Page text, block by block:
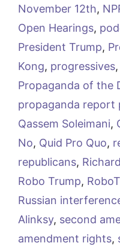
November 12th,
Open Hearings,
President Trump,
Kong, progressives,
Propaganda of the
propaganda report
Qassem Soleimani,
No, Quid Pro Quo,
republicans,
Robo Trump,
Russian
Alinksy, second
amendment rights,